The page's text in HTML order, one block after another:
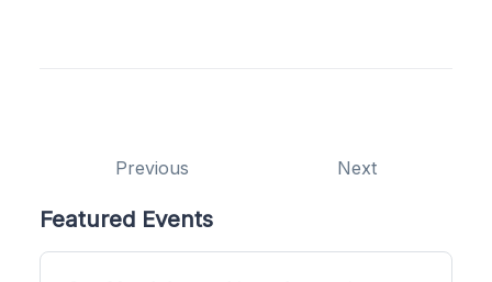
Previous Next
Featured Events